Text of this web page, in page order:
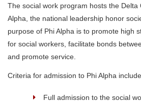
The social work program hosts the Delta
Alpha, the national leadership honor
purpose of Phi Alpha is to promote high
for social workers, facilitate bonds
and promote service.
Criteria for admission to Phi Alpha
Full admission to the social